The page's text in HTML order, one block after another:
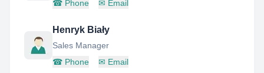
☎ Phone ✉ Email
Henryk Biały
Sales Manager
☎ Phone ✉ Email